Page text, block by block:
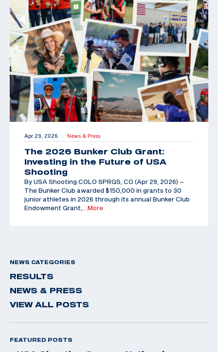
Apr 29, 2026 | News & Press
The 2026 Bunker Club Grant:
Investing in the Future of USA
Shooting
By USA Shooting COLO SPRGS, CO (Apr 29, 2026) –
The Bunker Club awarded $150,000 in grants to 30
junior athletes in 2026 through its annual Bunker Club
Endowment Grant,
…More
NEWS CATEGORIES
RESULTS
NEWS & PRESS
VIEW ALL POSTS
FEATURED POSTS